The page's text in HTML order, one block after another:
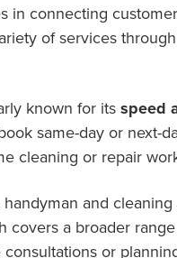
in connecting
of services
known for itsspeed
same-day or next-
cleaning or repair
handyman and
covers a broader
or